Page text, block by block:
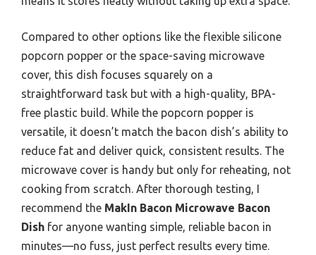
Compared to other options like the flexible silicone
popcorn popper or the space-saving microwave
cover, this dish focuses squarely on a
straightforward task but with a high-quality, BPA-
free plastic build. While the popcorn popper is
versatile, it doesn’t match the bacon dish’s ability to
reduce fat and deliver quick, consistent results. The
microwave cover is handy but only for reheating, not
cooking from scratch. After thorough testing, I
recommend the MakIn Bacon Microwave Bacon
Dish for anyone wanting simple, reliable bacon in
minutes—no fuss, just perfect results every time.